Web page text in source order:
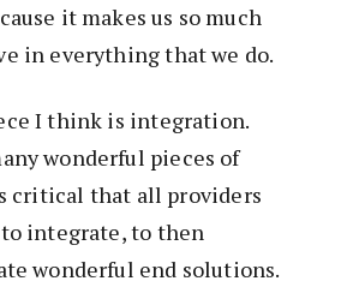
it makes us so much
in everything that we do.
I think is integration.
wonderful pieces of
critical that all providers
integrate, to then
wonderful end solutions.